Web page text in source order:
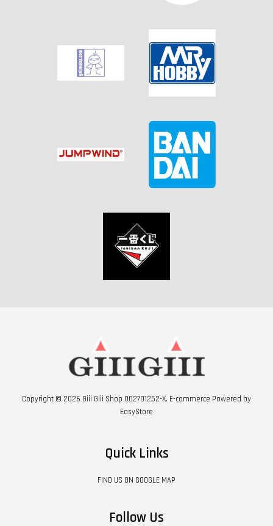
Copyright © 2026 Giii Giii Shop 002701252-X. E-commerce Powered by
EasyStore
Quick Links
FIND US ON GOOGLE MAP
Follow Us